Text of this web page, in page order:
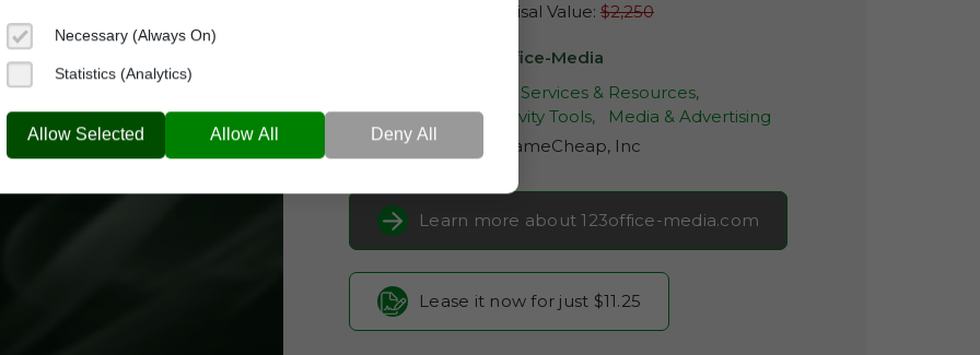
MEDIA.COM
Domain Appraisal Value:$2,250
123Office-Media
Creative Services & Resources,
Productivity Tools,
Media & Advertising
Current Registrar:
NameCheap, Inc
Learn more about 123office-media.com
Lease it now for just $11.25
Necessary (Always On)
Statistics (Analytics)
Allow Selected Allow All Deny All